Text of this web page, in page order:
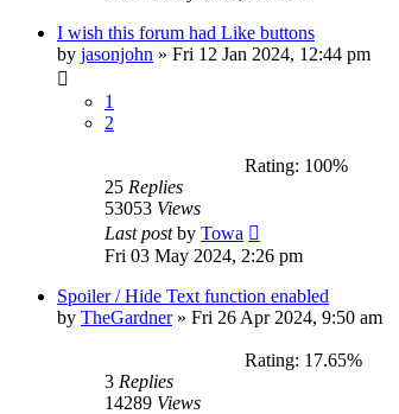
I wish this forum had Like buttons
by jasonjohn » Fri 12 Jan 2024, 12:44 pm
1
2
Rating: 100%
25 Replies
53053 Views
Last postby Towa
Fri 03 May 2024, 2:26 pm
Spoiler / Hide Text function enabled
by TheGardner» Fri 26 Apr 2024, 9:50 am
Rating: 17.65%
3 Replies
14289 Views